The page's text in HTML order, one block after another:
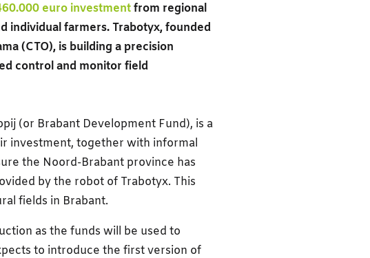
euro investmentfrom regional
individual farmers. Trabotyx, founded
(CTO), is building a precision
control and monitor field
(or Brabant Development Fund), is a
investment, together with informal
the Noord-Brabant province has
by the robot of Trabotyx. This
fields in Brabant.
as the funds will be used to
to introduce the first version of